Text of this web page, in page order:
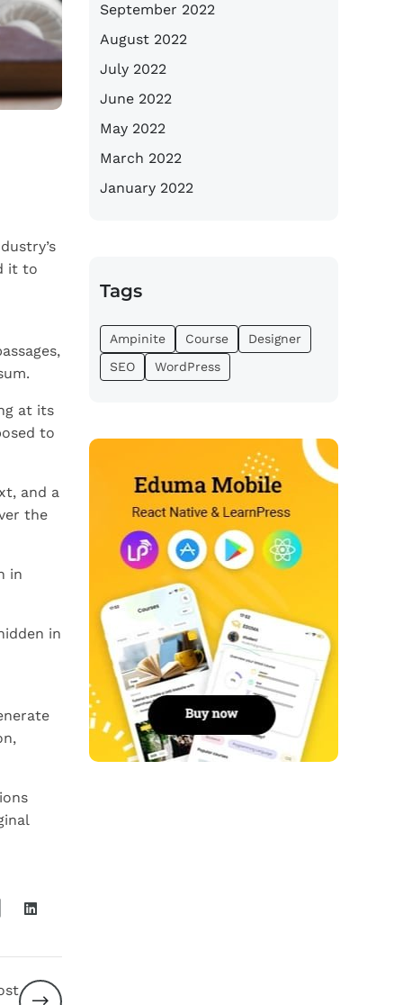
it to
at its
to
and a
the
in
in
September 2022
August 2022
July 2022
June 2022
May 2022
March 2022
January 2022
Tags
Ampinite Course
Designer
SEO
WordPress